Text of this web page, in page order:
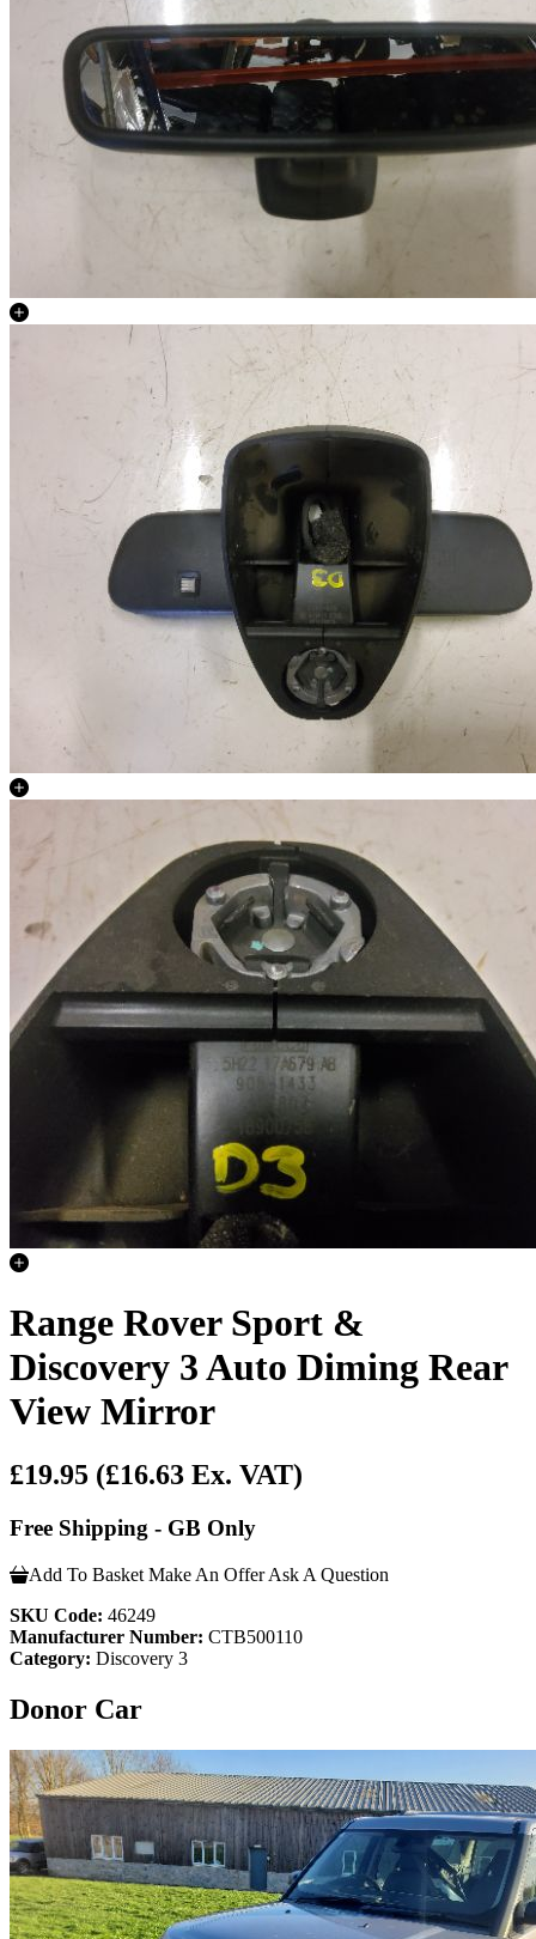
Range Rover Sport &
Discovery 3 Auto Diming Rear
View Mirror
£19.95 (£16.63 Ex. VAT)
Free Shipping - GB Only
Add To Basket Make An Offer Ask A Question
SKU Code: 46249
Manufacturer Number: CTB500110
Category: Discovery 3
Donor Car